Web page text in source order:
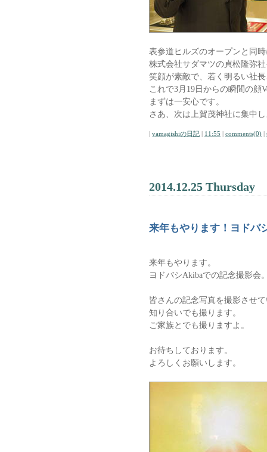
表参道ヒルズのオープンと同
株式会社サダマツの貞松隆弥
笑顔が素敵で、若く明るい社
これで3月19日からの瞬間の顔
まずは一安心です。
さあ、次は上賀茂神社に集中
| yamagishiの日記 | 11:55 | comments(0) |
2014.12.25 Thursday
来年もやります！ヨドバ
来年もやります。
ヨドバシAkibaでの記念撮影会
皆さんの記念写真を撮影させ
知り合いでも撮ります。
ご家族とでも撮りますよ。
お待ちしております。
よろしくお願いします。